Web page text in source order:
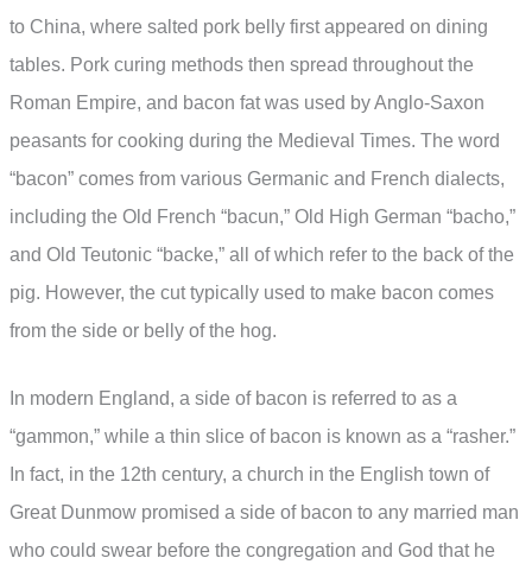
to China, where salted pork belly first appeared on dining
tables. Pork curing methods then spread throughout the
Roman Empire, and bacon fat was used by Anglo-Saxon
peasants for cooking during the Medieval Times. The word
“bacon” comes from various Germanic and French dialects,
including the Old French “bacun,” Old High German “bacho,”
and Old Teutonic “backe,” all of which refer to the back of the
pig. However, the cut typically used to make bacon comes
from the side or belly of the hog.
In modern England, a side of bacon is referred to as a
“gammon,” while a thin slice of bacon is known as a “rasher.”
In fact, in the 12th century, a church in the English town of
Great Dunmow promised a side of bacon to any married man
who could swear before the congregation and God that he